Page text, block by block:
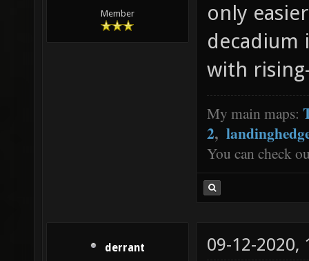
Member
only
decadium
with
My main maps:
2,
You can check
derrant 09-12-2020,